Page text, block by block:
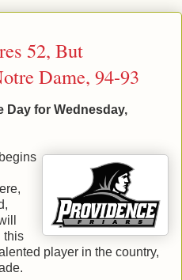
52, But
Dame, 94-93
Day for Wednesday,
this
player in the country,